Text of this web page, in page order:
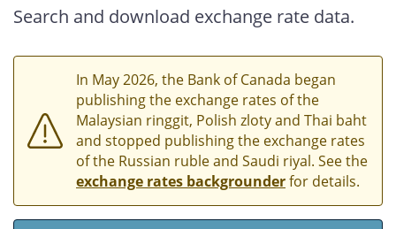
Search and download exchange rate data.
In May 2026, the Bank of Canada began
publishing the exchange rates of the
Malaysian ringgit, Polish zloty and Thai baht
and stopped publishing the exchange rates
of the Russian ruble and Saudi riyal. See the
exchange rates backgrounderfor details.